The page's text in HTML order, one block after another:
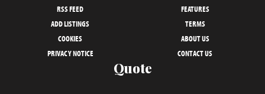
RSS FEED
FEATURES
ADD LISTINGS
TERMS
COOKIES
ABOUT US
PRIVACY NOTICE
CONTACT US
Quote